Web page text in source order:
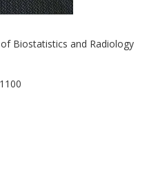
Biostatistics and Radiology